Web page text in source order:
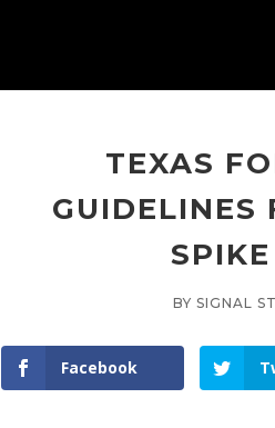
TEXAS
GUIDELINES
BY SIGNAL
Facebook